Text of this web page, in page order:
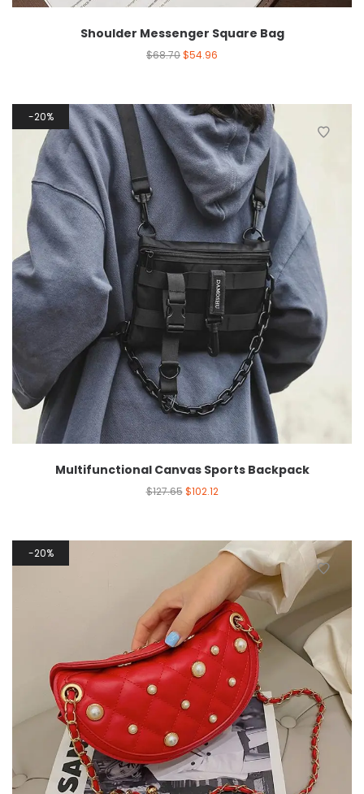
Shoulder Messenger Square Bag
$68.70$54.96
20%
Multifunctional Canvas Sports Backpack
$127.65 $102.12
20%